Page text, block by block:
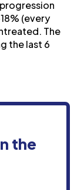
(every
The
the last 6
the